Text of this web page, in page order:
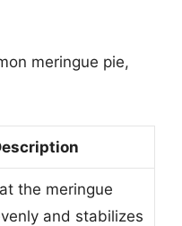
meringue pie,
the meringue
and stabilizes